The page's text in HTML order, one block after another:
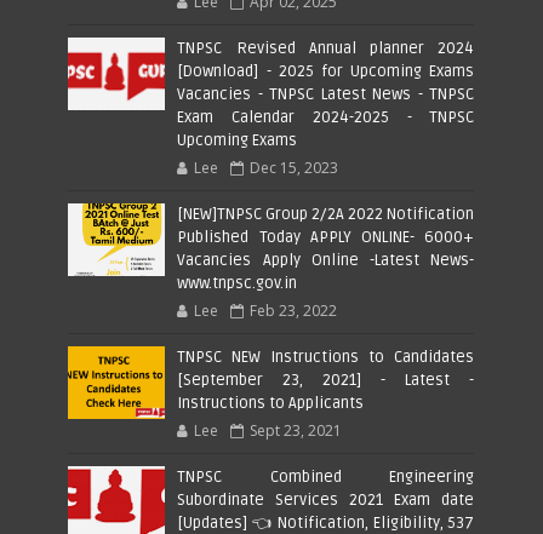
TNPSC Revised Annual planner 2024
[Download] - 2025 for Upcoming Exams
Vacancies - TNPSC Latest News - TNPSC
Exam Calendar 2024-2025 - TNPSC
Upcoming Exams
Lee Dec 15, 2023
[NEW]TNPSC Group 2/2A 2022 Notification
Published Today APPLY ONLINE- 6000+
Vacancies Apply Online -Latest News-
www.tnpsc.gov.in
Lee Feb 23, 2022
TNPSC NEW Instructions to Candidates
[September 23, 2021] - Latest -
Instructions to Applicants
Lee Sept 23, 2021
TNPSC Combined Engineering
Subordinate Services 2021 Exam date
[Updates] 👈 Notification, Eligibility, 537